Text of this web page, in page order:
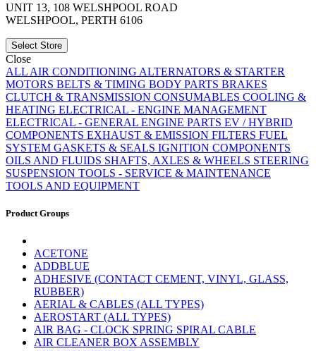
UNIT 13, 108 WELSHPOOL ROAD
WELSHPOOL, PERTH 6106
Select Store
Close
ALL AIR CONDITIONING ALTERNATORS & STARTER
MOTORS BELTS & TIMING BODY PARTS BRAKES
CLUTCH & TRANSMISSION CONSUMABLES COOLING &
HEATING ELECTRICAL - ENGINE MANAGEMENT
ELECTRICAL - GENERAL ENGINE PARTS EV / HYBRID
COMPONENTS EXHAUST & EMISSION FILTERS FUEL
SYSTEM GASKETS & SEALS IGNITION COMPONENTS
OILS AND FLUIDS SHAFTS, AXLES & WHEELS STEERING
SUSPENSION TOOLS - SERVICE & MAINTENANCE
TOOLS AND EQUIPMENT
Product Groups
ACETONE
ADDBLUE
ADHESIVE (CONTACT CEMENT, VINYL, GLASS,
RUBBER)
AERIAL & CABLES (ALL TYPES)
AEROSTART (ALL TYPES)
AIR BAG - CLOCK SPRING SPIRAL CABLE
AIR CLEANER BOX ASSEMBLY